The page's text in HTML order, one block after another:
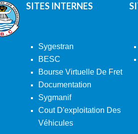
SITES INTERNES
Sygestran
BESC
Bourse Virtuelle De Fret
Documentation
Sygmanif
Cout D'exploitation Des
Véhicules